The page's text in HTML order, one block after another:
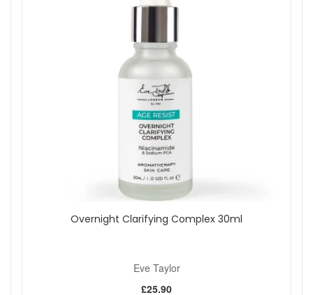
Overnight Clarifying Complex 30ml
Eve Taylor
£25.90